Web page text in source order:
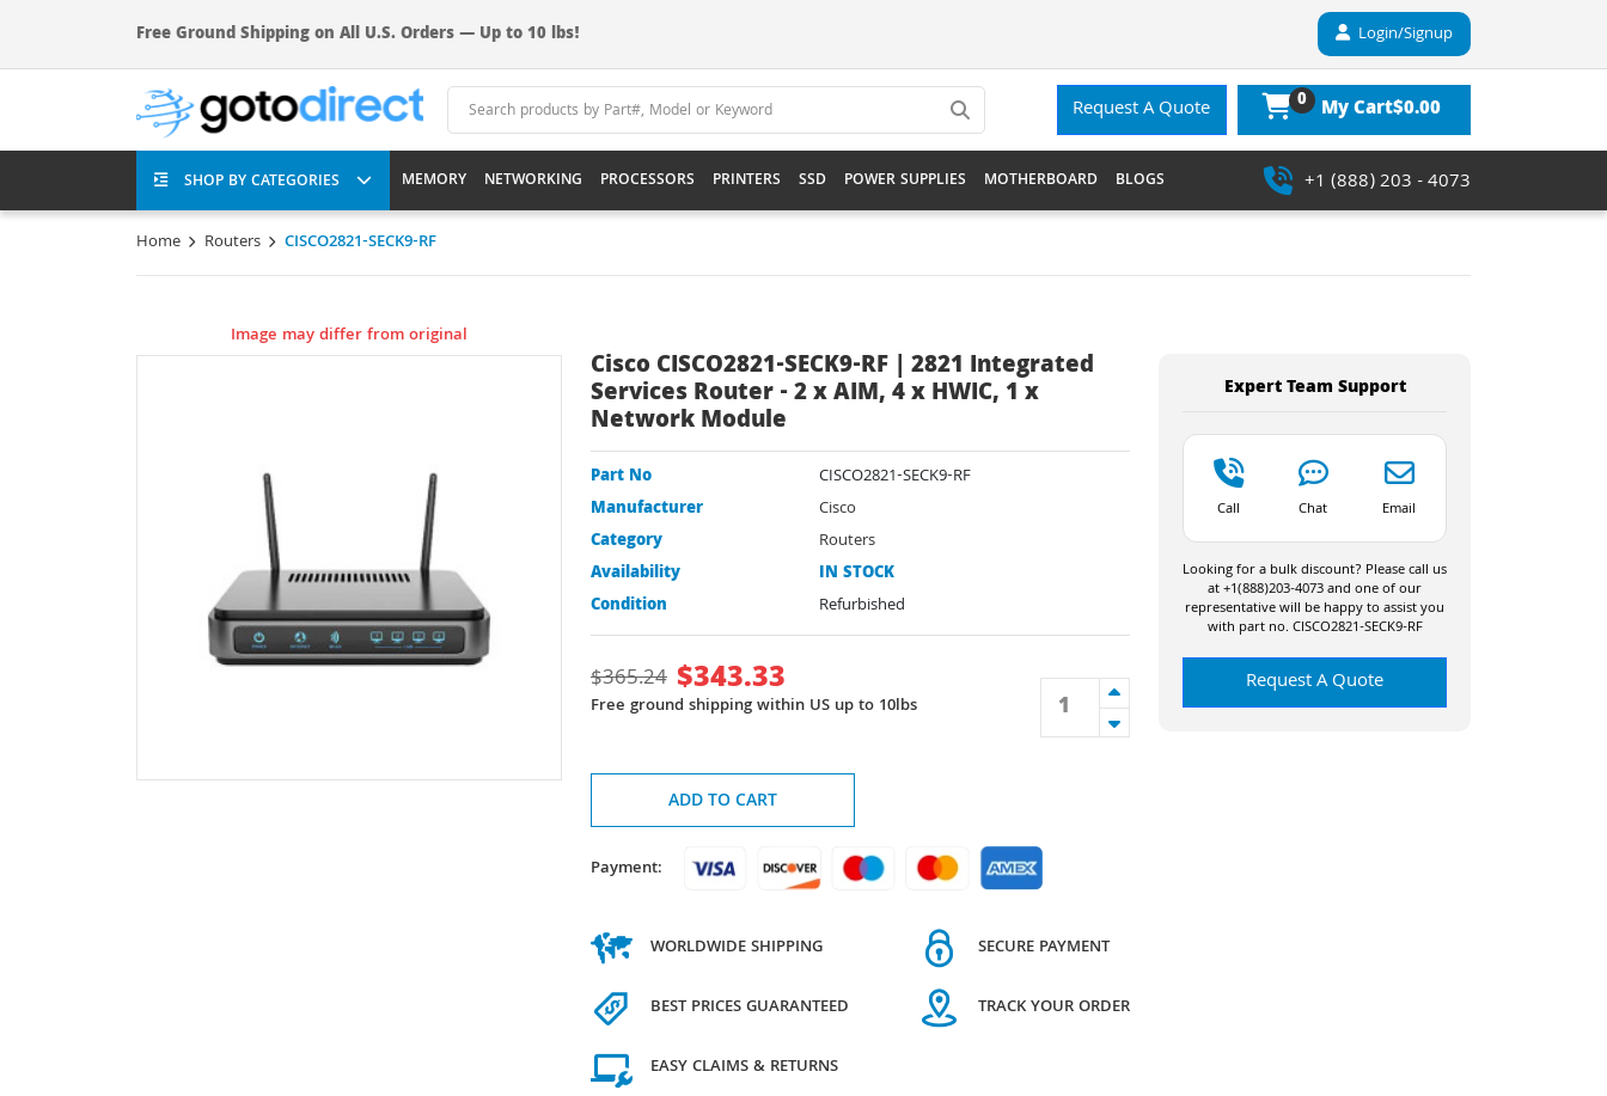
Free Ground Shipping on All U.S. Orders — Up to 10 lbs! Login/Signup
Request A Quote 0 My Cart$0.00
SHOP BY CATEGORIES MEMORY NETWORKING PROCESSORS PRINTERS SSD POWER SUPPLIES MOTHERBOARD BLOGS +1 (888) 203 - 4073
Home Routers CISCO2821-SECK9-RF
Image may differ from original
Cisco CISCO2821-SECK9-RF | 2821 Integrated
Services Router - 2 x AIM, 4 x HWIC, 1 x
Network Module
Part No
CISCO2821-SECK9-RF
Manufacturer
Cisco
Category
Routers
Availability
IN STOCK
Condition
Refurbished
$365.24 $343.33
Free ground shipping within US up to 10lbs
ADD TO CART
Payment:
WORLDWIDE SHIPPING
BEST PRICES GUARANTEED
EASY CLAIMS & RETURNS
SECURE PAYMENT
TRACK YOUR ORDER
Expert Team Support
Call Chat Email
Looking for a bulk discount? Please call us
at +1(888)203-4073 and one of our
representative will be happy to assist you
with part no. CISCO2821-SECK9-RF
Request A Quote